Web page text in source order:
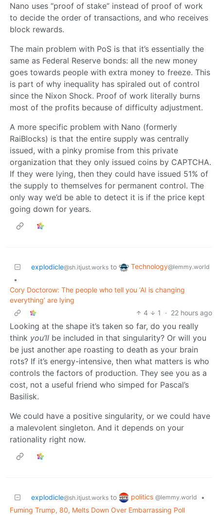
Nano uses “proof of stake” instead of proof of work
to decide the order of transactions, and who receives
block rewards.
The main problem with PoS is that it’s essentially the
same as Federal Reserve bonds: all the new money
goes towards people with extra money to freeze. This
is part of why inequality has spiraled out of control
since the Nixon Shock. Proof of work literally burns
most of the profits because of difficulty adjustment.
A more specific problem with Nano (formerly
RaiBlocks) is that the entire supply was centrally
issued, with a pinky promise from this private
organization that they only issued coins by CAPTCHA.
If they were lying, then they could have issued 51% of
the supply to themselves for permanent control. The
only way we’d be able to detect it is if the price kept
going down for years.
explodicle@sh.itjust.works to Technology@lemmy.world
•
Cory Doctorow: The people who tell you ‘AI is changing
everything’ are lying
4
1 · 22 hours ago
Looking at the shape it’s taken so far, do you really
think you’ll be included in that singularity? Or will you
be just another ape roasting to death as your brain
rots? If it’s energy-intensive, then what matters is who
controls the factors of production. They see you as a
cost, not a useful friend who simped for Pascal’s
Basilisk.
We could have a positive singularity, or we could have
a malevolent singleton. And it depends on your
rationality right now.
explodicle@sh.itjust.works to politics @lemmy.world
•
Fuming Trump, 80, Melts Down Over Embarrassing Poll